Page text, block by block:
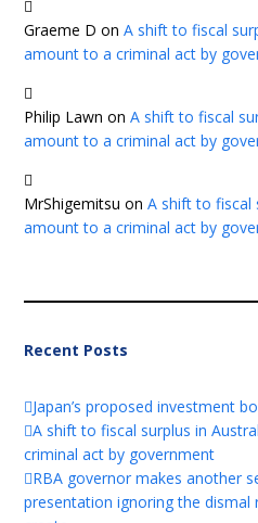
Graeme D onA shift to fiscal
amount to a criminal act by
Philip Lawn onA shift to fiscal
amount to a criminal act by
MrShigemitsu onA shift to fiscal
amount to a criminal act by
Recent Posts
Japan’s proposed investment
A shift to fiscal surplus in
criminal act by government
RBA governor makes another
presentation ignoring the dismal